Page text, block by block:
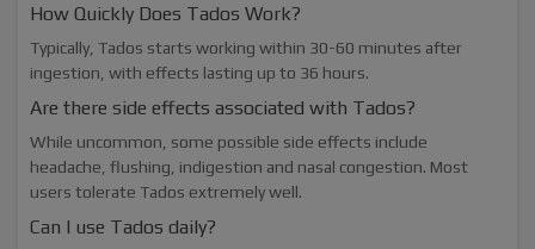
How Quickly Does Tados Work?
Typically, Tados starts working within 30-60 minutes after
ingestion, with effects lasting up to 36 hours.
Are there side effects associated with Tados?
While uncommon, some possible side effects include
headache, flushing, indigestion and nasal congestion. Most
users tolerate Tados extremely well.
Can I use Tados daily?